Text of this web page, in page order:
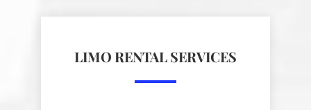
LIMO RENTAL SERVICES